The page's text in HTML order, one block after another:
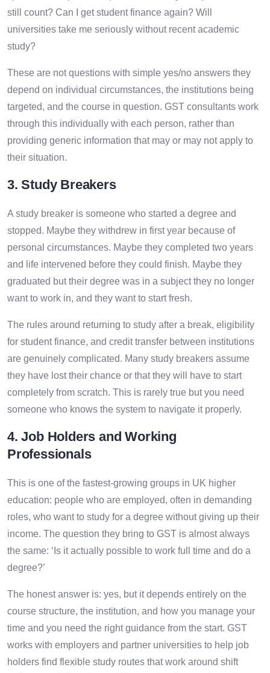
still count? Can I get student finance again? Will
universities take me seriously without recent academic
study?
These are not questions with simple yes/no answers they
depend on individual circumstances, the institutions being
targeted, and the course in question. GST consultants work
through this individually with each person, rather than
providing generic information that may or may not apply to
their situation.
3. Study Breakers
A study breaker is someone who started a degree and
stopped. Maybe they withdrew in first year because of
personal circumstances. Maybe they completed two years
and life intervened before they could finish. Maybe they
graduated but their degree was in a subject they no longer
want to work in, and they want to start fresh.
The rules around returning to study after a break, eligibility
for student finance, and credit transfer between institutions
are genuinely complicated. Many study breakers assume
they have lost their chance or that they will have to start
completely from scratch. This is rarely true but you need
someone who knows the system to navigate it properly.
4. Job Holders and Working
Professionals
This is one of the fastest-growing groups in UK higher
education: people who are employed, often in demanding
roles, who want to study for a degree without giving up their
income. The question they bring to GST is almost always
the same: ‘Is it actually possible to work full time and do a
degree?’
The honest answer is: yes, but it depends entirely on the
course structure, the institution, and how you manage your
time and you need the right guidance from the start. GST
works with employers and partner universities to help job
holders find flexible study routes that work around shift